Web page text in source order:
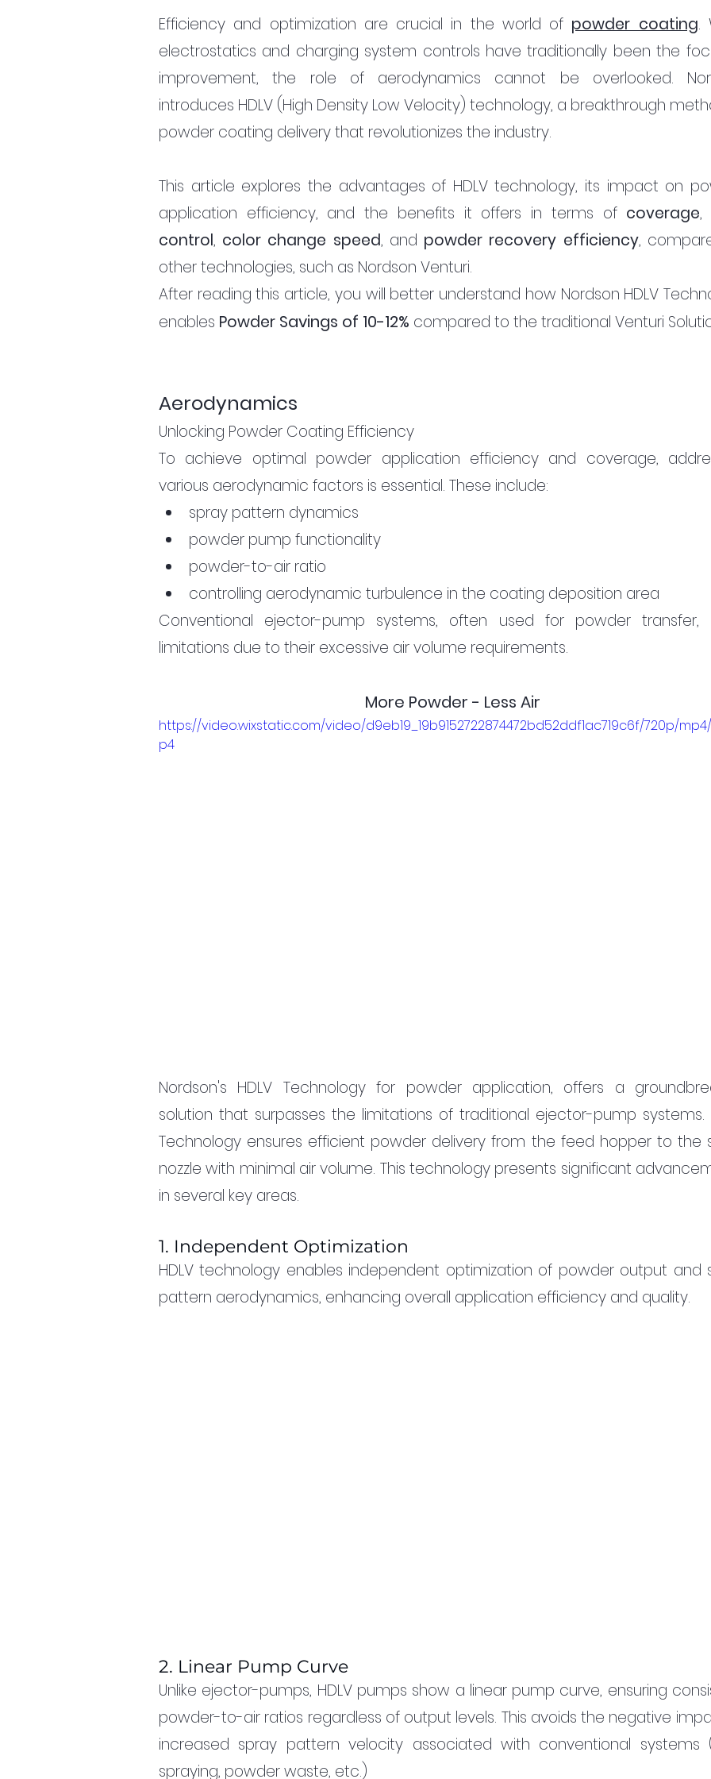
Efficiency and optimization are crucial in the world of powder coating.
electrostatics and charging system controls have traditionally been the
improvement, the role of aerodynamics cannot be overlooked.
introduces HDLV (High Density Low Velocity) technology, a breakthrough
powder coating delivery that revolutionizes the industry.
This article explores the advantages of HDLV technology, its impact on
application efficiency, and the benefits it offers in terms of coverage,
control, color change speed, and powder recovery efficiency,
other technologies, such as Nordson Venturi.
After reading this article, you will better understand how Nordson HDLV
enables Powder Savings of 10-12% compared to the traditional Venturi
Aerodynamics
Unlocking Powder Coating Efficiency
To achieve optimal powder application efficiency and coverage,
various aerodynamic factors is essential. These include:
spray pattern dynamics
powder pump functionality
powder-to-air ratio
controlling aerodynamic turbulence in the coating deposition area
Conventional ejector-pump systems, often used for powder transfer,
limitations due to their excessive air volume requirements.
More Powder - Less Air
https://video.wixstatic.com/video/d9eb19_19b9152722874472bd52ddf1ac719c6f/720p/
p4
Nordson's HDLV Technology for powder application, offers a
solution that surpasses the limitations of traditional ejector-pump systems.
Technology ensures efficient powder delivery from the feed hopper to the
nozzle with minimal air volume. This technology presents significant
in several key areas.
1. Independent Optimization
HDLV technology enables independent optimization of powder output and
pattern aerodynamics, enhancing overall application efficiency and quality.
2. Linear Pump Curve
Unlike ejector-pumps, HDLV pumps show a linear pump curve, ensuring
powder-to-air ratios regardless of output levels. This avoids the negative
increased spray pattern velocity associated with conventional systems
spraying, powder waste, etc.)